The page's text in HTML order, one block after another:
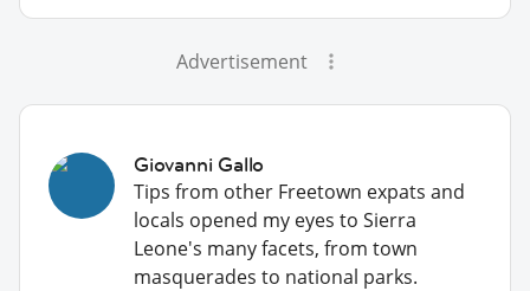
Advertisement
Giovanni Gallo
Tips from other Freetown expats and
locals opened my eyes to Sierra
Leone's many facets, from town
masquerades to national parks.